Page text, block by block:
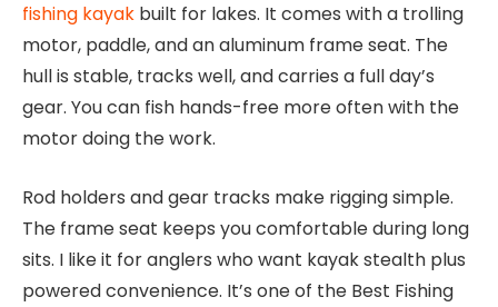
fishing kayak built for lakes. It comes with a trolling
motor, paddle, and an aluminum frame seat. The
hull is stable, tracks well, and carries a full day’s
gear. You can fish hands-free more often with the
motor doing the work.
Rod holders and gear tracks make rigging simple.
The frame seat keeps you comfortable during long
sits. I like it for anglers who want kayak stealth plus
powered convenience. It’s one of the Best Fishing